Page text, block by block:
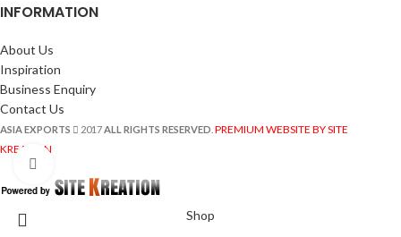
INFORMATION
About Us
Inspiration
Business Enquiry
Contact Us
ASIA EXPORTS 2017ALL RIGHTS RESERVED PREMIUM WEBSITE BY SITE
KREATION
Shop